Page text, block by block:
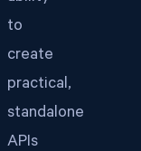
to
create
practical,
standalone
APIs